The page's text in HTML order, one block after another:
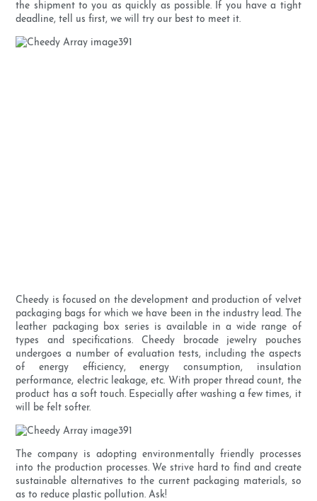
the shipment to you as quickly as possible. If you have a tight
deadline, tell us first, we will try our best to meet it.
Cheedy is focused on the development and production of velvet
packaging bags for which we have been in the industry lead. The
leather packaging box series is available in a wide range of
types and specifications. Cheedy brocade jewelry pouches
undergoes a number of evaluation tests, including the aspects
of energy efficiency, energy consumption, insulation
performance, electric leakage, etc. With proper thread count, the
product has a soft touch. Especially after washing a few times, it
will be felt softer.
The company is adopting environmentally friendly processes
into the production processes. We strive hard to find and create
sustainable alternatives to the current packaging materials, so
as to reduce plastic pollution. Ask!